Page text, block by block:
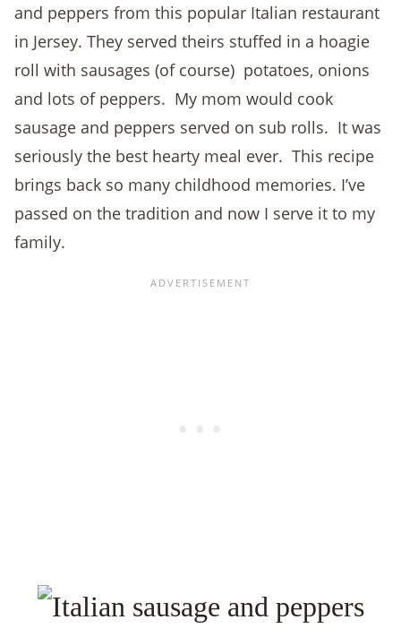
and peppers from this popular Italian restaurant
in Jersey. They served theirs stuffed in a hoagie
roll with sausages (of course) potatoes, onions
and lots of peppers. My mom would cook
sausage and peppers served on sub rolls. It was
seriously the best hearty meal ever. This recipe
brings back so many childhood memories. I’ve
passed on the tradition and now I serve it to my
family.